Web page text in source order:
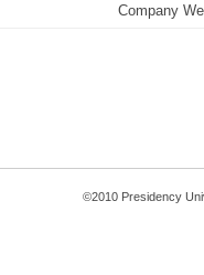
Company
©2010 Presidency